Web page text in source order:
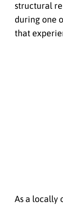
structural
during one
that
As a locally